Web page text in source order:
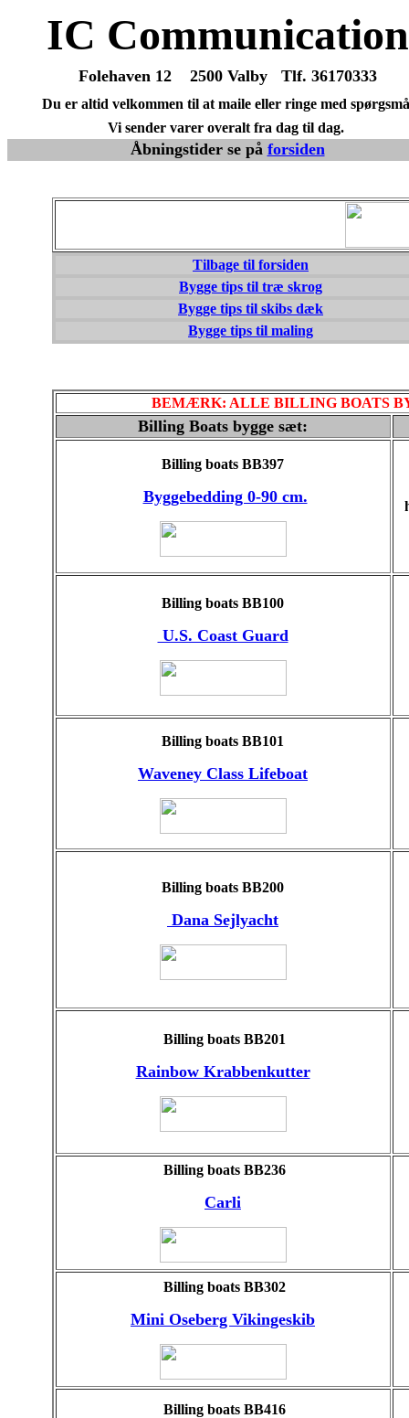
IC Communication
Folehaven 12 2500 Valby Tlf. 36170333
Du er altid velkommen til at maile eller ringe med
Vi sender varer overalt fra dag til dag.
Åbningstider se på forsiden
Tilbage til forsiden
Bygge tips til træ skrog
Bygge tips til skibs dæk
Bygge tips til maling
BEMÆRK: ALLE BILLING BOATS
Billing Boats bygge sæt:
Billing boats BB397
Byggebedding 0-90 cm.
Billing boats BB100
U.S. Coast Guard
Billing boats BB101
Waveney Class Lifeboat
Billing boats BB200
Dana Sejlyacht
Billing boats BB201
Rainbow Krabbenkutter
Billing boats BB236
Carli
Billing boats BB302
Mini Oseberg Vikingeskib
Billing boats BB416